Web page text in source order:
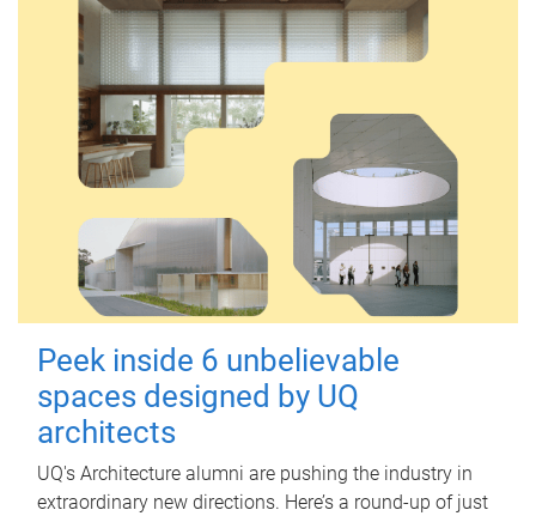
Peek inside 6 unbelievable
spaces designed by UQ
architects
UQ's Architecture alumni are pushing the industry in
extraordinary new directions. Here’s a round-up of just